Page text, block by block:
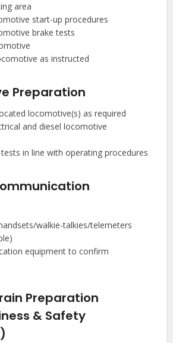
area
start-up procedures
brake tests
as instructed
Preparation
locomotive(s) as required
and diesel locomotive
in line with operating procedures
walkie-talkies/telemeters
equipment to confirm
Preparation
& Safety